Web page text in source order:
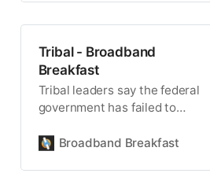
Tribal - Broadband
Breakfast
Tribal leaders say the federal
government has failed to
for the health, safety and
Broadband Breakfast